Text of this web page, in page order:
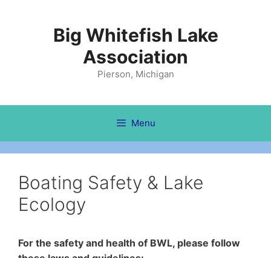
Big Whitefish Lake
Association
Pierson, Michigan
Menu
Boating Safety & Lake
Ecology
For the safety and health of BWL, please follow